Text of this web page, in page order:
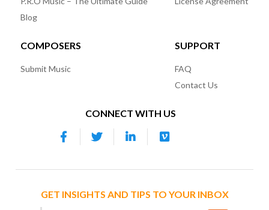
Blog
COMPOSERS
Submit Music
SUPPORT
FAQ
Contact Us
CONNECT WITH US
GET INSIGHTS AND TIPS TO YOUR INBOX